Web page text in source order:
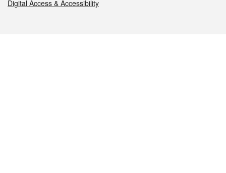
Digital Access & Accessibility